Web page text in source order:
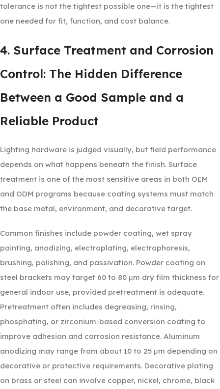
tolerance is not the tightest possible one—it is the tightest
one needed for fit, function, and cost balance.
4. Surface Treatment and Corrosion
Control: The Hidden Difference
Between a Good Sample and a
Reliable Product
Lighting hardware is judged visually, but field performance
depends on what happens beneath the finish. Surface
treatment is one of the most sensitive areas in both OEM
and ODM programs because coating systems must match
the base metal, environment, and decorative target.
Common finishes include powder coating, wet spray
painting, anodizing, electroplating, electrophoresis,
brushing, polishing, and passivation. Powder coating on
steel brackets may target 60 to 80 μm dry film thickness for
general indoor use, provided pretreatment is adequate.
Pretreatment often includes degreasing, rinsing,
phosphating, or zirconium-based conversion coating to
improve adhesion and corrosion resistance. Aluminum
anodizing may range from about 10 to 25 μm depending on
decorative or protective requirements. Decorative plating
on brass or steel can involve copper, nickel, chrome, black